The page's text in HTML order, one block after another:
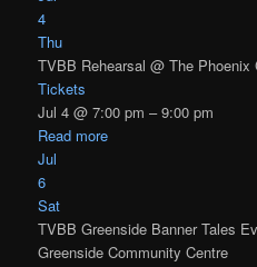
4
Thu
TVBB Rehearsal@ The Phoenix
Tickets
Jul 4 @ 7:00 pm – 9:00 pm
Read more
Jul
6
Sat
TVBB Greenside Banner Tales
Greenside Community Centre